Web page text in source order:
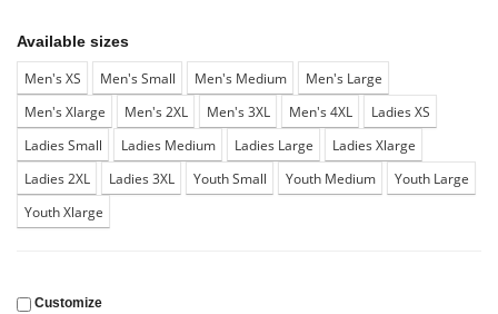
Available sizes
Men's XS Men's Small Men's Medium
Men's Large
Men's Xlarge
Men's 2XL Men's 3XL Men's 4XL
Ladies XS
Ladies Small
Ladies Medium Ladies Large
Ladies Xlarge
Ladies 2XL
Ladies 3XL Youth Small Youth Medium
Youth Large
Youth Xlarge
Customize